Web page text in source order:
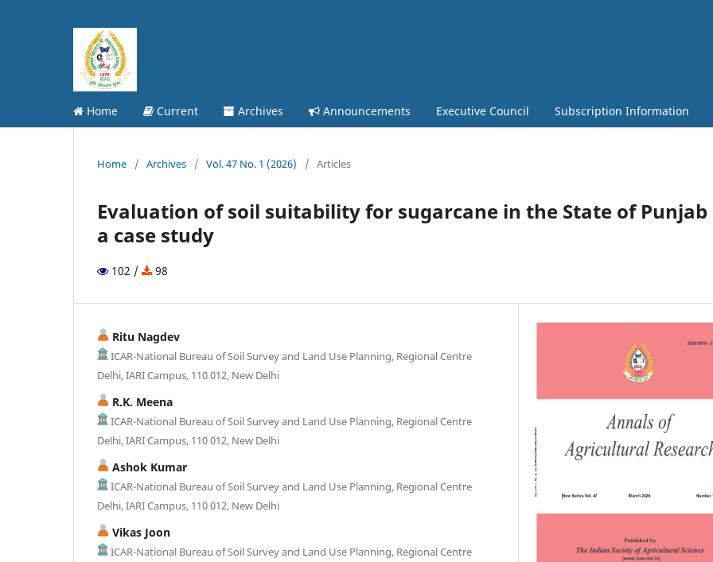
Home Current Archives Announcements Executive Council Subscription Information
Home / Archives / Vol. 47 No. 1 (2026) / Articles
Evaluation of soil suitability for sugarcane in the State of Punjab
a case study
102 / 98
Ritu Nagdev
ICAR-National Bureau of Soil Survey and Land Use Planning, Regional Centre
Delhi, IARI Campus, 110 012, New Delhi
R.K. Meena
ICAR-National Bureau of Soil Survey and Land Use Planning, Regional Centre
Delhi, IARI Campus, 110 012, New Delhi
Ashok Kumar
ICAR-National Bureau of Soil Survey and Land Use Planning, Regional Centre
Delhi, IARI Campus, 110 012, New Delhi
Vikas Joon
ICAR-National Bureau of Soil Survey and Land Use Planning, Regional Centre